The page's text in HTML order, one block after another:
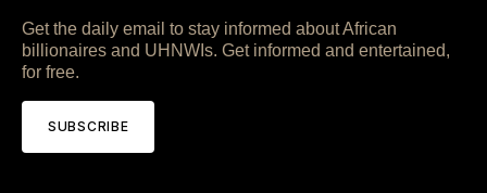
Get the daily email to stay informed about African
billionaires and UHNWIs. Get informed and entertained,
for free.
SUBSCRIBE